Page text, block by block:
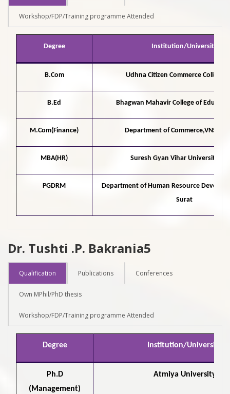
Workshop/FDP/Training programme Attended
Degree Institution/University
B.Com Udhna Citizen Commerce
B.Ed Bhagwan Mahavir College of
M.Com(Finance) Department of
MBA(HR) Suresh Gyan Vihar
PGDRM
Department of Human Resource
Surat
Dr. Tushti .P. Bakrania5
Qualification Publications Conferences
Own MPhil/PhD thesis
Workshop/FDP/Training programme Attended
Degree Institution/University
Ph.D
(Management)
Atmiya University